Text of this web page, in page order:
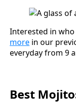
Interested in
more in our
everyday from 9
Best